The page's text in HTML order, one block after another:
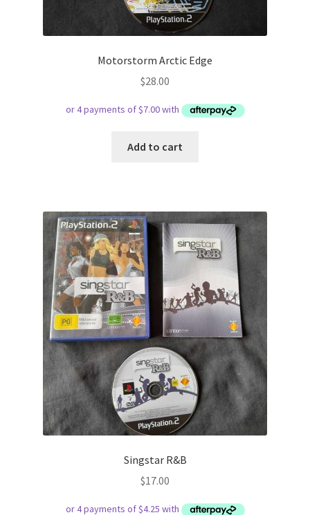
Motorstorm Arctic Edge
$28.00
Add to cart
Singstar R&B
$17.00